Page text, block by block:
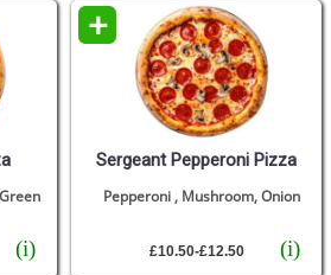
(i)
+
Sergeant Pepperoni Pizza
(i)
Pepperoni , Mushroom, Onion
£10.50-£12.50